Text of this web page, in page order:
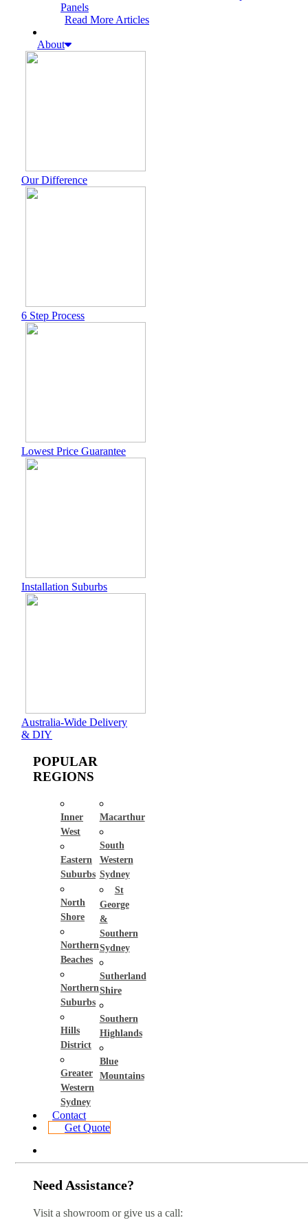
Panels
Read More Articles
About
Our Difference
6 Step Process
Lowest Price Guarantee
Installation Suburbs
Australia-Wide Delivery
& DIY
POPULAR
REGIONS
Inner
West
Eastern
Suburbs
North
Shore
Northern
Beaches
Northern
Suburbs
Hills
District
Greater
Western
Sydney
Macarthur
South
Western
Sydney
St
George
&
Southern
Sydney
Sutherland
Shire
Southern
Highlands
Blue
Mountains
Contact
Get Quote
Need Assistance?
Visit a showroom or give us a call: